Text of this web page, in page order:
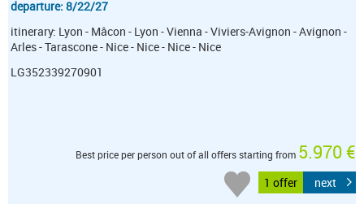
departure: 8/22/27
itinerary: Lyon - Mâcon - Lyon - Vienna - Viviers-Avignon - Avignon -
Arles - Tarascone - Nice - Nice - Nice - Nice
LG352339270901
Best price per person out of all offers starting from 5.970 €
1 offer next